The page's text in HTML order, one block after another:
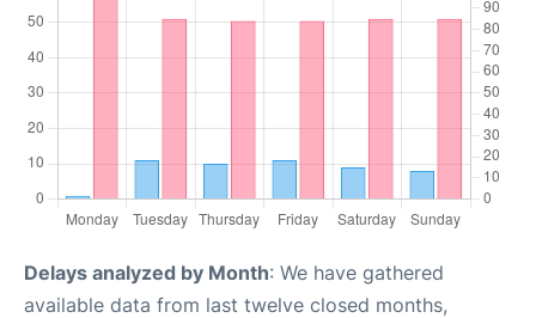
Delays analyzed by Month: We have gathered
available data from last twelve closed months,